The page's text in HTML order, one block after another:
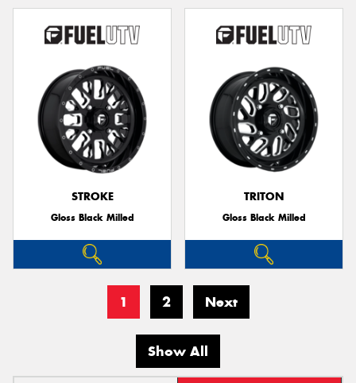
STROKE
Gloss Black Milled
TRITON
Gloss Black Milled
1 2 Next
Show All